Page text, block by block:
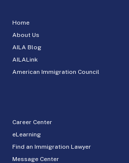
Home
About Us
AILA Blog
AILALink
American Immigration Council
Career Center
eLearning
Find an Immigration Lawyer
Message Center